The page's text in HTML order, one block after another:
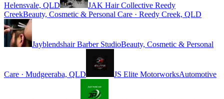
Helensvale, QLD
JAK Hair Collective Reedy
CreekBeauty, Cosmetic & Personal Care · Reedy Creek, QLD
Jayblendshair Barber StudioBeauty, Cosmetic & Personal
Care · Mudgeeraba, QLD JS Elite MotorworksAutomotive